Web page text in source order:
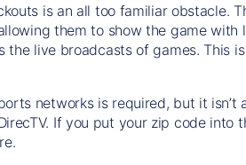
is an all too familiar obstacle.
them to show the game with
live broadcasts of games. This
networks is required, but it isn’t
If you put your zip code into